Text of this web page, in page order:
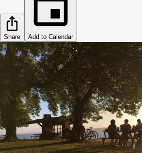
Share Add to Calendar